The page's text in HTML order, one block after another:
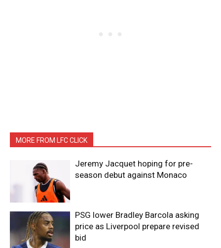
MORE FROM LFC CLICK
Jeremy Jacquet hoping for pre-
season debut against Monaco
PSG lower Bradley Barcola asking
price as Liverpool prepare revised
bid